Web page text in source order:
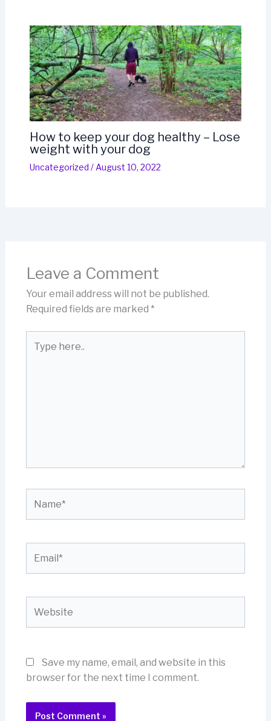
How to keep your dog healthy – Lose
weight with your dog
Uncategorized / August 10, 2022
Leave a Comment
Your email address will not be published.
Required fields are marked *
here..
Save my name, email, and website in this
browser for the next time I comment.